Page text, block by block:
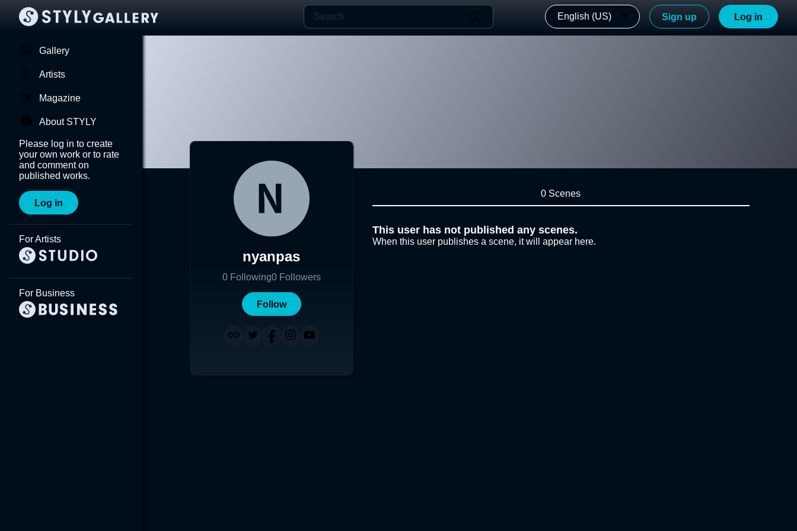
English (US) Sign up Log in
Gallery
Artists
Magazine
About STYLY
Please log in to create
your own work or to rate
and comment on
published works.
Log in
For Artists
For Business
nyanpas
0 Following0 Followers
Follow
0 Scenes
This user has not published any scenes.
When this user publishes a scene, it will appear here.